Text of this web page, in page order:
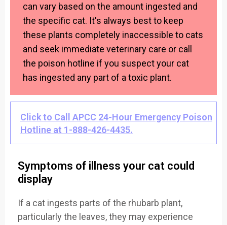
can vary based on the amount ingested and
the specific cat. It's always best to keep
these plants completely inaccessible to cats
and seek immediate veterinary care or call
the poison hotline if you suspect your cat
has ingested any part of a toxic plant.
Click to Call APCC 24-Hour Emergency Poison
Hotline at 1-888-426-4435.
Symptoms of illness your cat could
display
If a cat ingests parts of the rhubarb plant,
particularly the leaves, they may experience